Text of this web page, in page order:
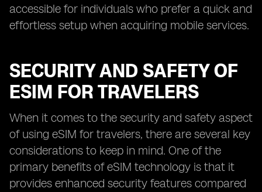
accessible for individuals who prefer a quick and
effortless setup when acquiring mobile services.
SECURITY AND SAFETY OF
ESIM FOR TRAVELERS
When it comes to the security and safety aspect
of using eSIM for travelers, there are several key
considerations to keep in mind. One of the
primary benefits of eSIM technology is that it
provides enhanced security features compared